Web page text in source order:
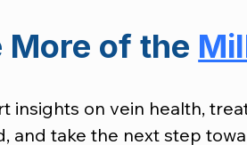
More of the
insights on vein health,
and take the next step